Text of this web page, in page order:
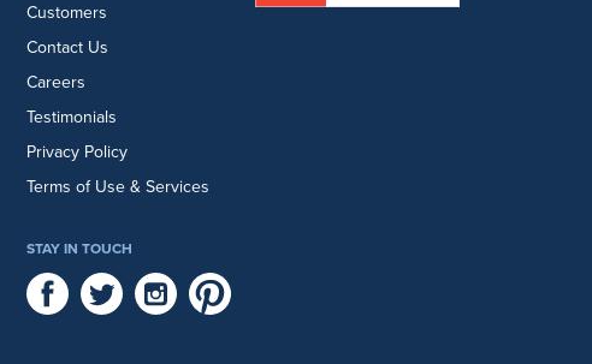
Customers
Contact Us
Careers
Testimonials
Privacy Policy
Terms of Use & Services
STAY IN TOUCH